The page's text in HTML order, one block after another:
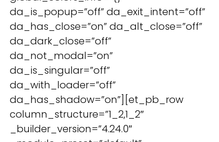
da_is_popup=”off” da_exit_intent=”off”
da_has_close=”on” da_alt_close=”off”
da_dark_close=”off”
da_not_modal=”on”
da_is_singular=”off”
da_with_loader=”off”
da_has_shadow=”on”][et_pb_row
column_structure=”1_2,1_2″
_builder_version=”4.24.0″